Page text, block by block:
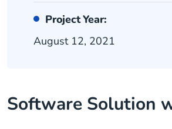
Project Year:
August 12, 2021
Software Solution